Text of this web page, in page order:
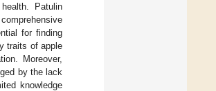
Patulin
for finding
traits of apple
Moreover,
by the lack
knowledge